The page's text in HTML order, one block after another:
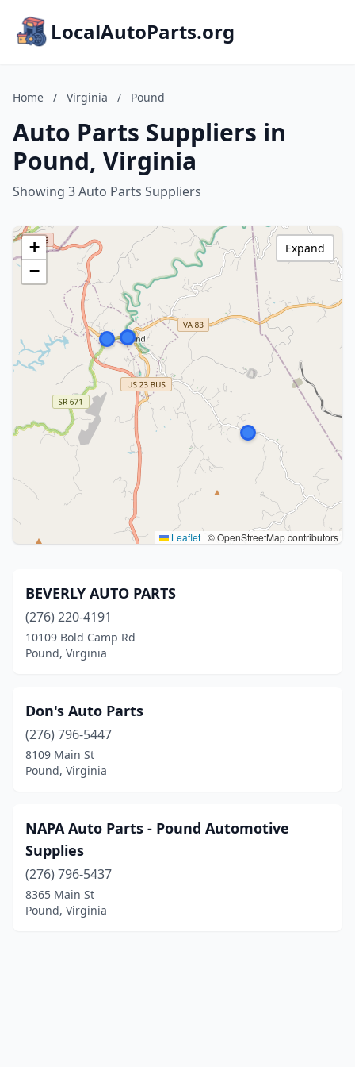
LocalAutoParts.org
Home / Virginia / Pound
Auto Parts Suppliers in
Pound, Virginia
Showing 3 Auto Parts Suppliers
+
−
Leaflet | © OpenStreetMap contributors
Expand
BEVERLY AUTO PARTS
(276) 220-4191
10109 Bold Camp Rd
Pound, Virginia
Don's Auto Parts
(276) 796-5447
8109 Main St
Pound, Virginia
NAPA Auto Parts - Pound Automotive
Supplies
(276) 796-5437
8365 Main St
Pound, Virginia